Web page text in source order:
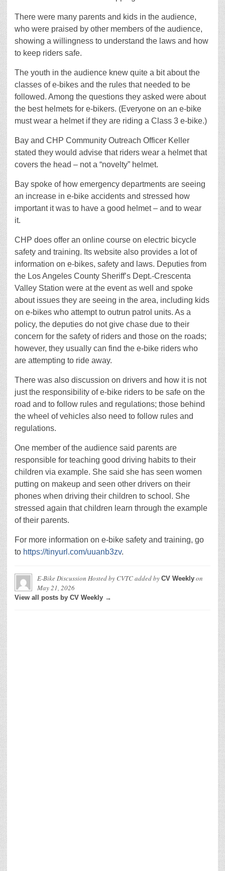
There were many parents and kids in the audience,
who were praised by other members of the audience,
showing a willingness to understand the laws and how
to keep riders safe.
The youth in the audience knew quite a bit about the
classes of e-bikes and the rules that needed to be
followed. Among the questions they asked were about
the best helmets for e-bikers. (Everyone on an e-bike
must wear a helmet if they are riding a Class 3 e-bike.)
Bay and CHP Community Outreach Officer Keller
stated they would advise that riders wear a helmet that
covers the head – not a “novelty” helmet.
Bay spoke of how emergency departments are seeing
an increase in e-bike accidents and stressed how
important it was to have a good helmet – and to wear
it.
CHP does offer an online course on electric bicycle
safety and training. Its website also provides a lot of
information on e-bikes, safety and laws. Deputies from
the Los Angeles County Sheriff’s Dept.-Crescenta
Valley Station were at the event as well and spoke
about issues they are seeing in the area, including kids
on e-bikes who attempt to outrun patrol units. As a
policy, the deputies do not give chase due to their
concern for the safety of riders and those on the roads;
however, they usually can find the e-bike riders who
are attempting to ride away.
There was also discussion on drivers and how it is not
just the responsibility of e-bike riders to be safe on the
road and to follow rules and regulations; those behind
the wheel of vehicles also need to follow rules and
regulations.
One member of the audience said parents are
responsible for teaching good driving habits to their
children via example. She said she has seen women
putting on makeup and seen other drivers on their
phones when driving their children to school. She
stressed again that children learn through the example
of their parents.
For more information on e-bike safety and training, go
to https://tinyurl.com/uuanb3zv.
E-Bike Discussion Hosted by CVTCadded by CV Weekly on
May 21, 2026
View all posts by CV Weekly →